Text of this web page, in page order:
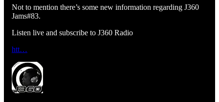
Not to mention there’s some new information regarding J360
Jams#83.
Listen live and subscribe to J360 Radio
htt…